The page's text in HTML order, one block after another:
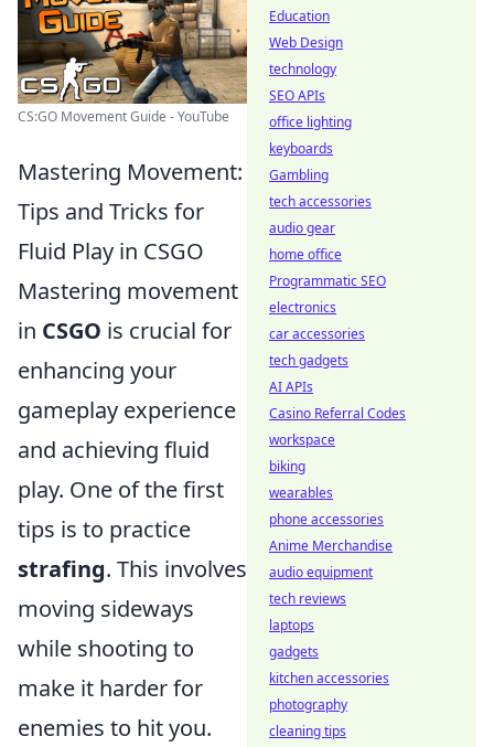
CS:GO Movement Guide - YouTube
Mastering Movement:
Tips and Tricks for
Fluid Play in CSGO
Mastering movement
in CSGO is crucial for
enhancing your
gameplay experience
and achieving fluid
play. One of the first
tips is to practice
strafing. This involves
moving sideways
while shooting to
make it harder for
enemies to hit you.
Education
Web Design
technology
SEO APIs
office lighting
keyboards
Gambling
tech accessories
audio gear
home office
Programmatic SEO
electronics
car accessories
tech gadgets
AI APIs
Casino Referral Codes
workspace
biking
wearables
phone accessories
Anime Merchandise
audio equipment
tech reviews
laptops
gadgets
kitchen accessories
photography
cleaning tips